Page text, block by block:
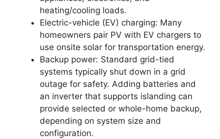
heating/cooling loads.
Electric-vehicle (EV) charging: Many
homeowners pair PV with EV chargers to
use onsite solar for transportation energy.
Backup power: Standard grid-tied
systems typically shut down in a grid
outage for safety. Adding batteries and
an inverter that supports islanding can
provide selected or whole-home backup,
depending on system size and
configuration.